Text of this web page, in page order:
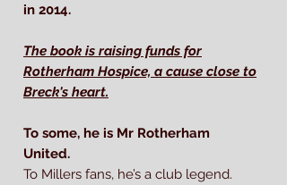
in 2014.
The book is raising funds for
Rotherham Hospice, a cause close to
Breck's heart.
To some, he is Mr Rotherham
United.
To Millers fans, he’s a club legend.